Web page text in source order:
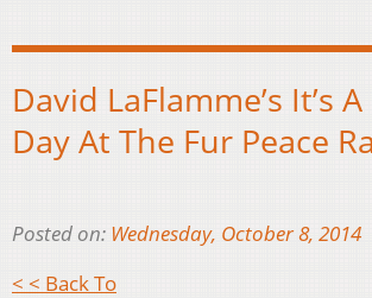
David LaFlamme’s It’s
Day At The Fur Peace
Posted on: Wednesday, October 8, 2014
< < Back To